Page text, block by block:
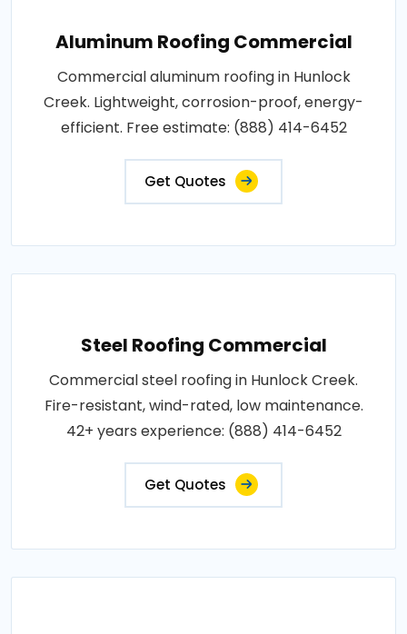
Aluminum Roofing Commercial
Commercial aluminum roofing in Hunlock
Creek. Lightweight, corrosion-proof, energy-
efficient. Free estimate: (888) 414-6452
Get Quotes
Steel Roofing Commercial
Commercial steel roofing in Hunlock Creek.
Fire-resistant, wind-rated, low maintenance.
42+ years experience: (888) 414-6452
Get Quotes